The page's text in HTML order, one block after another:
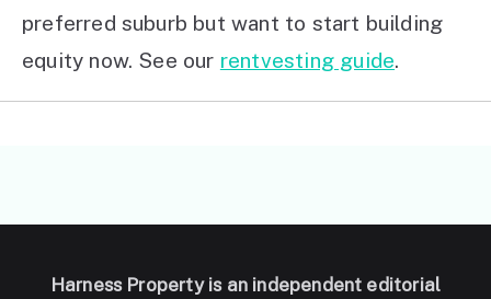
preferred suburb but want to start building
equity now. See our rentvesting guide.
Harness Property is an independent editorial